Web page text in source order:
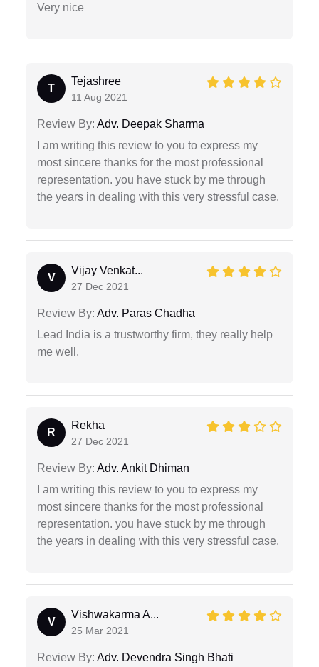
Very nice
T
Tejashree
11 Aug 2021
Review By: Adv. Deepak Sharma
I am writing this review to you to express my
most sincere thanks for the most professional
representation. you have stuck by me through
the years in dealing with this very stressful case.
V
Vijay Venkat...
27 Dec 2021
Review By: Adv. Paras Chadha
Lead India is a trustworthy firm, they really help
me well.
R
Rekha
27 Dec 2021
Review By: Adv. Ankit Dhiman
I am writing this review to you to express my
most sincere thanks for the most professional
representation. you have stuck by me through
the years in dealing with this very stressful case.
V
Vishwakarma A...
25 Mar 2021
Review By: Adv. Devendra Singh Bhati